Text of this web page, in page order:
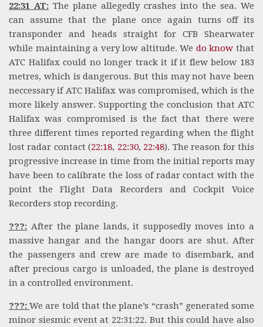
22:31 AT: The plane allegedly crashes into the sea. We
can assume that the plane once again turns off its
transponder and heads straight for CFB Shearwater
while maintaining a very low altitude. We do know that
ATC Halifax could no longer track it if it flew below 183
metres, which is dangerous. But this may not have been
neccessary if ATC Halifax was compromised, which is the
more likely answer. Supporting the conclusion that ATC
Halifax was compromised is the fact that there were
three different times reported regarding when the flight
lost radar contact (22:18, 22:30, 22:48). The reason for this
progressive increase in time from the initial reports may
have been to calibrate the loss of radar contact with the
point the Flight Data Recorders and Cockpit Voice
Recorders stop recording.
???: After the plane lands, it supposedly moves into a
massive hangar and the hangar doors are shut. After
the passengers and crew are made to disembark, and
after precious cargo is unloaded, the plane is destroyed
in a controlled environment.
???:We are told that the plane’s “crash” generated some
minor siesmic event at 22:31:22. But this could have also